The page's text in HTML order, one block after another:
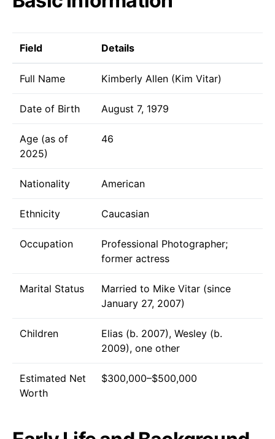
Field Details
Full Name Kimberly Allen (Kim Vitar)
Date of Birth August 7, 1979
Age (as of
2025)
46
Nationality American
Ethnicity Caucasian
Occupation
Professional Photographer;
former actress
Marital Status
Married to Mike Vitar (since
January 27, 2007)
Children
Elias (b. 2007), Wesley (b.
2009), one other
Estimated Net
Worth
$300,000–$500,000